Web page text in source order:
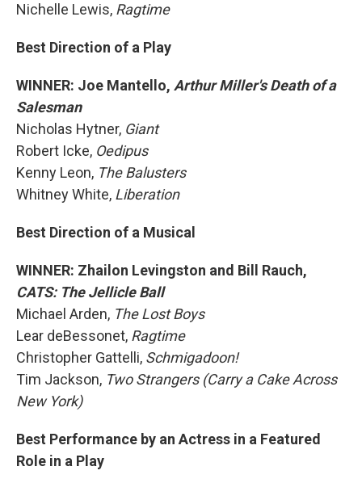
Nichelle Lewis, Ragtime
Best Direction of a Play
WINNER: Joe Mantello, Arthur Miller's Death of a
Salesman
Nicholas Hytner, Giant
Robert Icke, Oedipus
Kenny Leon, The Balusters
Whitney White, Liberation
Best Direction of a Musical
WINNER: Zhailon Levingston and Bill Rauch,
CATS: The Jellicle Ball
Michael Arden, The Lost Boys
Lear deBessonet, Ragtime
Christopher Gattelli, Schmigadoon!
Tim Jackson, Two Strangers (Carry a Cake Across
New York)
Best Performance by an Actress in a Featured
Role in a Play